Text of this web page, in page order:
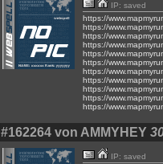
IP: saved
https://
https://
https://
https://
https://
https://
https://
https://
https://
https://
https://
#162264 von AMMYHEY
IP: saved